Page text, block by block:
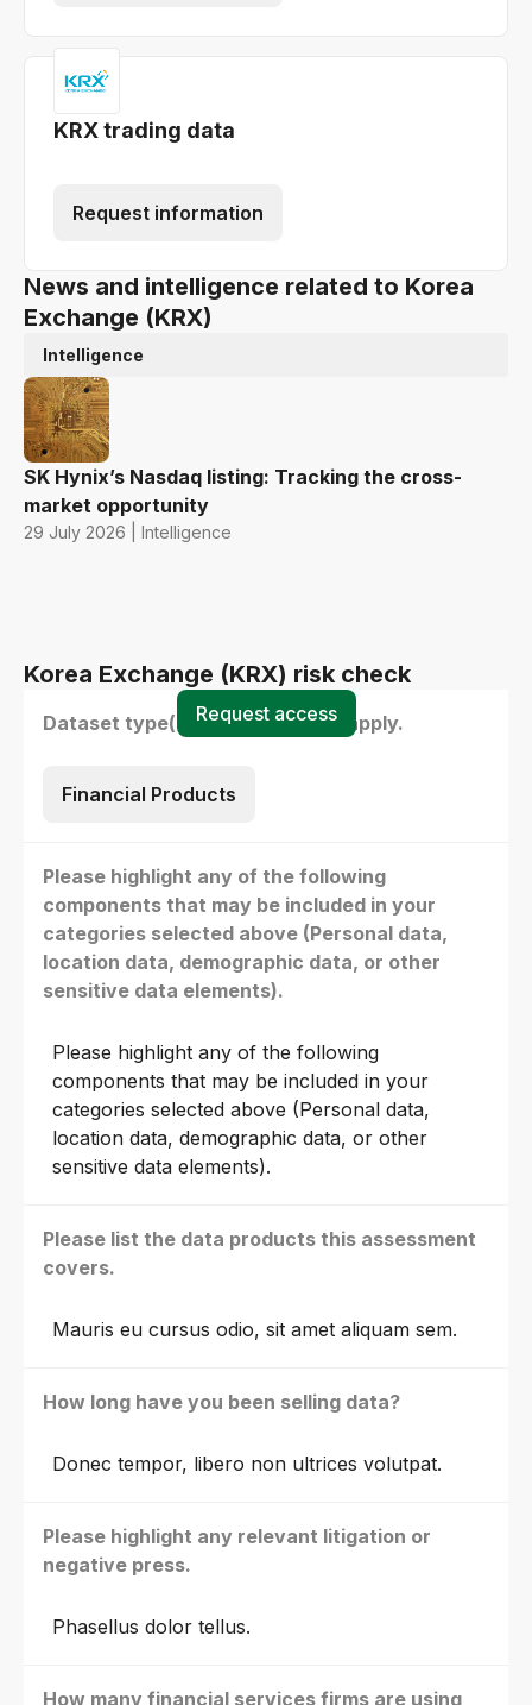
KRX trading data
Request information
News and intelligence related to Korea
Exchange (KRX)
Intelligence
SK Hynix’s Nasdaq listing: Tracking the cross-
market opportunity
29 July 2026 | Intelligence
Korea Exchange (KRX) risk check
Dataset type(s) - select all that apply.
Financial Products
Please highlight any of the following
components that may be included in your
categories selected above (Personal data,
location data, demographic data, or other
sensitive data elements).
Please highlight any of the following
components that may be included in your
categories selected above (Personal data,
location data, demographic data, or other
sensitive data elements).
Please list the data products this assessment
covers.
Mauris eu cursus odio, sit amet aliquam sem.
How long have you been selling data?
Donec tempor, libero non ultrices volutpat.
Please highlight any relevant litigation or
negative press.
Phasellus dolor tellus.
How many financial services firms are using
Request access